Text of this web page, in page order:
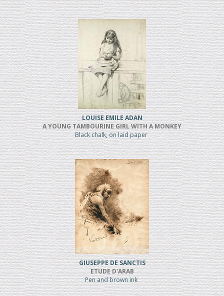
LOUISE EMILE ADAN
A YOUNG TAMBOURINE GIRL WITH A MONKEY
Black chalk, on laid paper
GIUSEPPE DE SANCTIS
ETUDE D'ARAB
Pen and brown ink